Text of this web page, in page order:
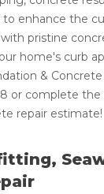
enhance the
pristine
home's curb
& Concrete
or complete
repair estimate!